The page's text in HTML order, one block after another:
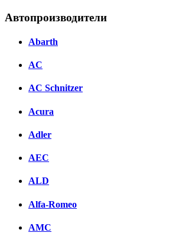
Автопроизводители
Abarth
AC
AC Schnitzer
Acura
Adler
AEC
ALD
Alfa-Romeo
AMC